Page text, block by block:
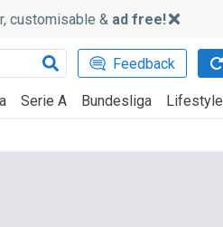
customisable & ad free!
Feedback
Serie A Bundesliga Lifestyle